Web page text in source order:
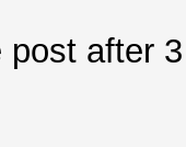
post after